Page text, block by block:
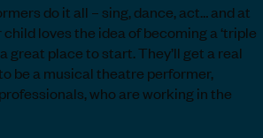
do it all – sing, dance, act… and at
loves the idea of becoming a ‘triple
great place to start. They’ll get a real
be a musical theatre performer,
who are working in the